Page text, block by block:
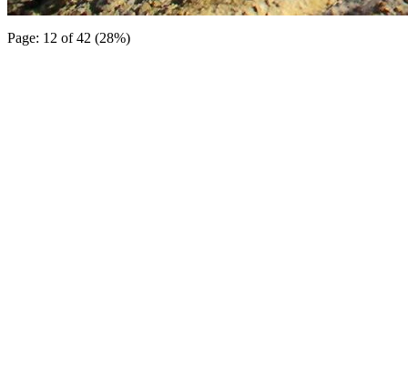
Page: 12 of 42 (28%)